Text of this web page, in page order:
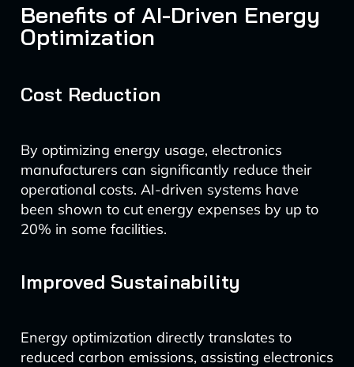
Benefits of AI-Driven Energy
Optimization
Cost Reduction
By optimizing energy usage, electronics
manufacturers can significantly reduce their
operational costs. AI-driven systems have
been shown to cut energy expenses by up to
20% in some facilities.
Improved Sustainability
Energy optimization directly translates to
reduced carbon emissions, assisting electronics